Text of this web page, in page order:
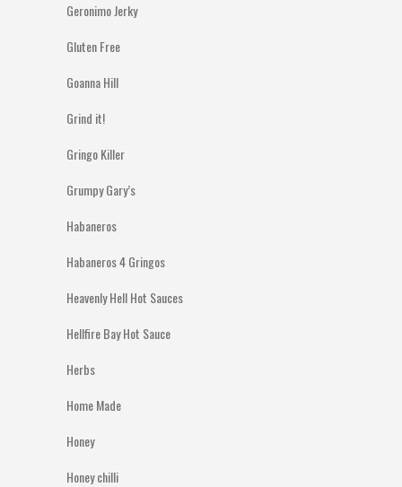
Geronimo Jerky
Gluten Free
Goanna Hill
Grind it!
Gringo Killer
Grumpy Gary’s
Habaneros
Habaneros 4 Gringos
Heavenly Hell Hot Sauces
Hellfire Bay Hot Sauce
Herbs
Home Made
Honey
Honey chilli